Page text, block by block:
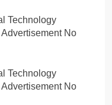
Technology
No
Technology
No